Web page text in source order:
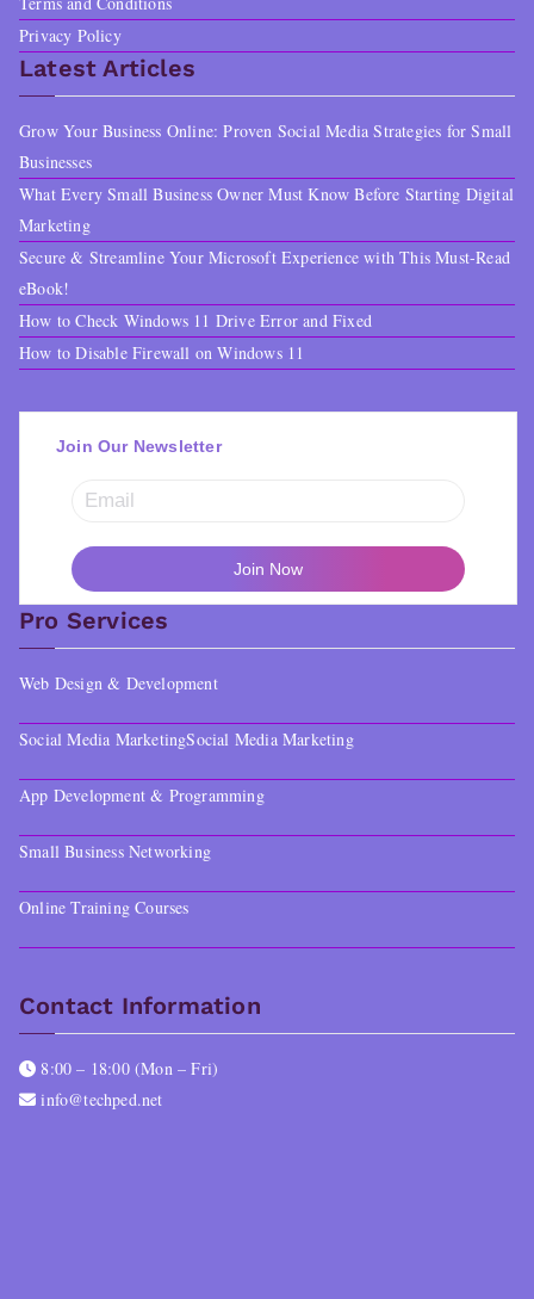
Privacy Policy
Latest Articles
Grow Your Business Online: Proven Social Media Strategies for Small
Businesses
What Every Small Business Owner Must Know Before Starting Digital
Marketing
Secure & Streamline Your Microsoft Experience with This Must-Read
eBook!
How to Check Windows 11 Drive Error and Fixed
How to Disable Firewall on Windows 11
Join Our Newsletter
Pro Services
Web Design & Development
Social Media MarketingSocial Media Marketing
App Development & Programming
Small Business Networking
Online Training Courses
Contact Information
8:00 – 18:00 (Mon – Fri)
info@techped.net